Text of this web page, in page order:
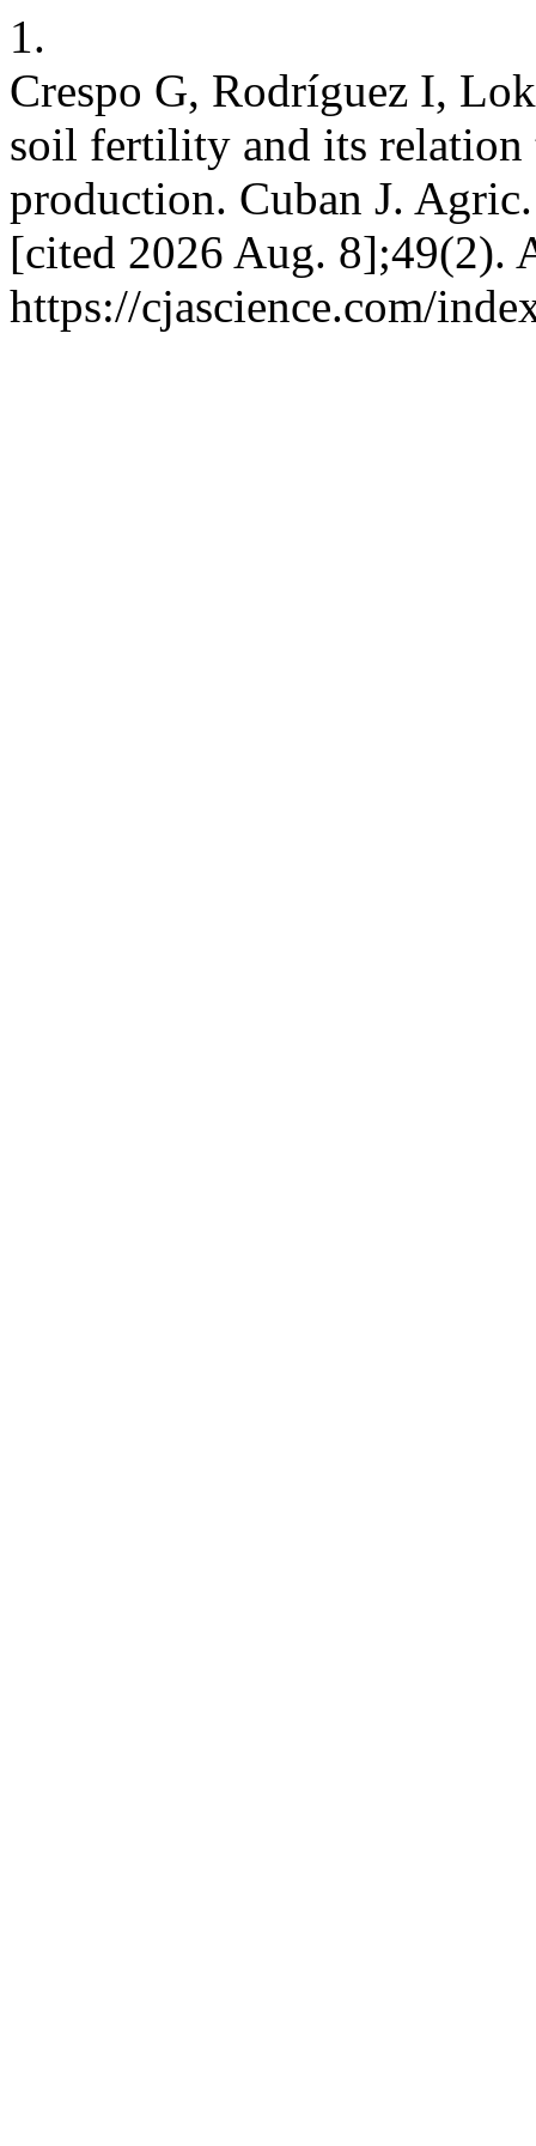
1.
Crespo G, Rodríguez I,
soil fertility and its relation
production. Cuban J.
[cited 2026 Aug. 8];49(2).
https://cjascience.com/